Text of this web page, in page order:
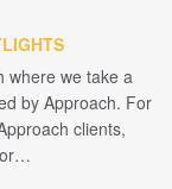
where we take a
by Approach. For
clients,
or…